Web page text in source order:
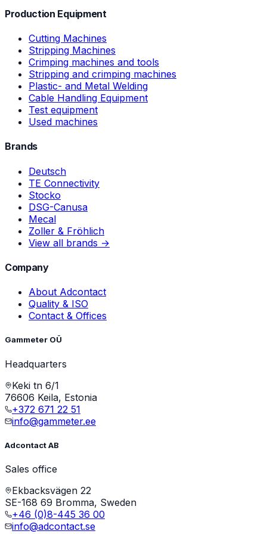
Production Equipment
Cutting Machines
Stripping Machines
Crimping machines and tools
Stripping and crimping machines
Plastic- and Metal Welding
Cable Handling Equipment
Test equipment
Used machines
Brands
Deutsch
TE Connectivity
Stocko
DSG-Canusa
Mecal
Zoller & Fröhlich
View all brands →
Company
About Adcontact
Quality & ISO
Contact & Offices
Gammeter OÜ
Headquarters
Keki tn 6/1
76606 Keila, Estonia
+372 671 22 51
info@gammeter.ee
Adcontact AB
Sales office
Ekbacksvägen 22
SE-168 69 Bromma, Sweden
+46 (0)8-445 36 00
info@adcontact.se